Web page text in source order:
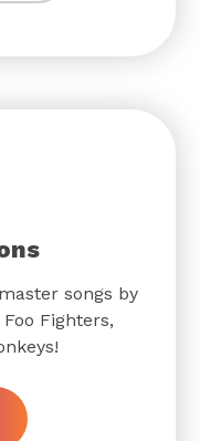
songs by
Fighters,